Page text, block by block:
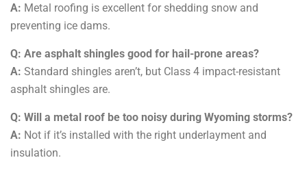
A: Metal roofing is excellent for shedding snow and
preventing ice dams.
Q: Are asphalt shingles good for hail-prone areas?
A: Standard shingles aren’t, but Class 4 impact-resistant
asphalt shingles are.
Q: Will a metal roof be too noisy during Wyoming storms?
A: Not if it’s installed with the right underlayment and
insulation.